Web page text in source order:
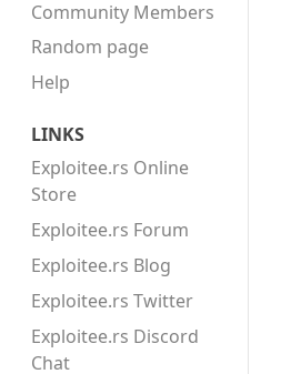
Community Members
Random page
Help
LINKS
Exploitee.rs Online
Store
Exploitee.rs Forum
Exploitee.rs Blog
Exploitee.rs Twitter
Exploitee.rs Discord
Chat